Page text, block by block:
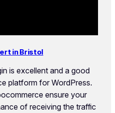
in Bristol
is excellent and a good
platform for WordPress.
ensure your
of receiving the traffic